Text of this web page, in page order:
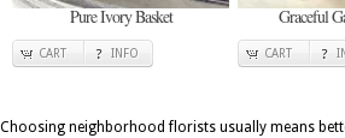
Pure Ivory Basket
CART INFO
Graceful
CART
Choosing neighborhood florists usually means